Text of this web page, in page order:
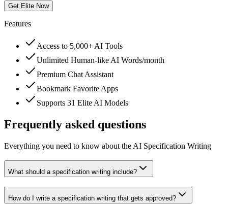
Get Elite Now
Features
Access to 5,000+ AI Tools
Unlimited Human-like AI Words/month
Premium Chat Assistant
Bookmark Favorite Apps
Supports 31 Elite AI Models
Frequently asked questions
Everything you need to know about the AI Specification Writing
What should a specification writing include?
How do I write a specification writing that gets approved?